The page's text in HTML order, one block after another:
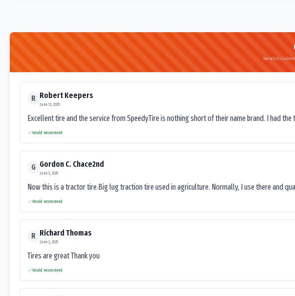
See what
R Robert Keepers
June 13, 2025
Excellent tire and the service from SpeedyTire is nothing short of their name brand. I had
Would recommend
G Gordon C. Chace2nd
June 3, 2025
Now this is a tractor tire.Big lug traction tire used in agriculture. Normally, I use there and
Would recommend
R Richard Thomas
June 3, 2025
Tires are great Thank you
Would recommend